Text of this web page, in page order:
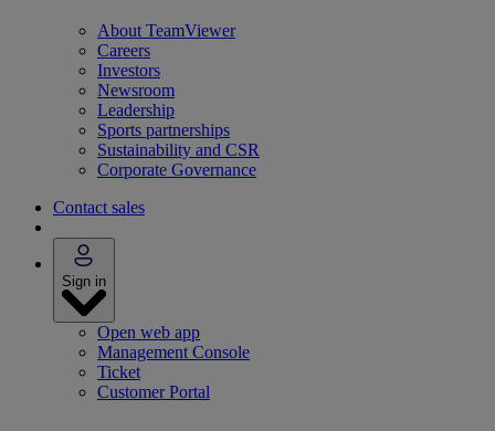
About TeamViewer
Careers
Investors
Newsroom
Leadership
Sports partnerships
Sustainability and CSR
Corporate Governance
Contact sales
Sign in
Open web app
Management Console
Ticket
Customer Portal